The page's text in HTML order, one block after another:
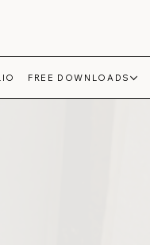
FREE DOWNLOADS